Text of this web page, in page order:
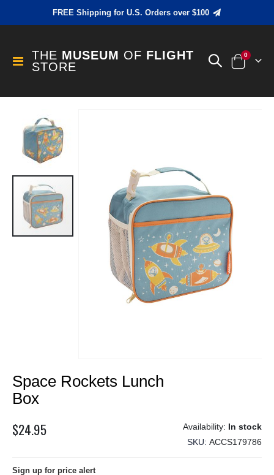
FREE Shipping for U.S. Orders over $100
Toggle
Nav
THE MUSEUM OF FLIGHT
STORE
Cart
0items
end
the
images
gallery
to
the
beginning
the
Space Rockets Lunch
Box
$24.95
In stock
SKU ACCS179786
Sign up for price alert